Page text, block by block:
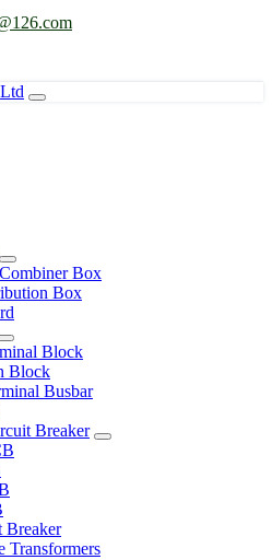
Box
Box
Block
Block
Busbar
Breaker
Breaker
Transformers